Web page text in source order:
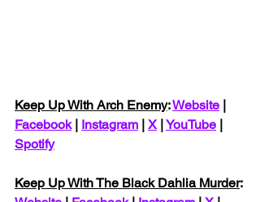
Keep Up With Arch Enemy: Website |
Facebook | Instagram | X | YouTube |
Spotify
Keep Up With The Black Dahlia Murder: